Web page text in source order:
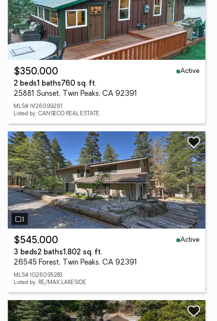
$350,000
Active
2 beds1 baths760 sq. ft.
25881 Sunset, Twin Peaks, CA 92391
MLS# IV26099261
Listed by: CANSECO REAL ESTATE
$545,000
Active
3 beds2 baths1,802 sq. ft.
26545 Forest, Twin Peaks, CA 92391
MLS# IG26095283
Listed by: RE/MAX LAKESIDE